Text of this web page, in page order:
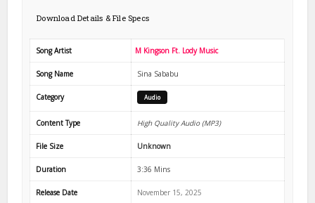
Download Details & File Specs
Song Artist M Kingson Ft. Lody Music
Song Name Sina Sababu
Category Audio
Content Type High Quality Audio (MP3)
File Size Unknown
Duration 3:36 Mins
Release Date November 15, 2025